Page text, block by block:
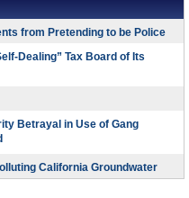
from Pretending to be Police
Dealing” Tax Board of Its
Betrayal in Use of Gang
California Groundwater